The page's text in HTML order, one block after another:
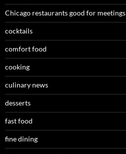
Chicago restaurants good for meetings
cocktails
comfort food
cooking
culinary news
desserts
fast food
fine dining